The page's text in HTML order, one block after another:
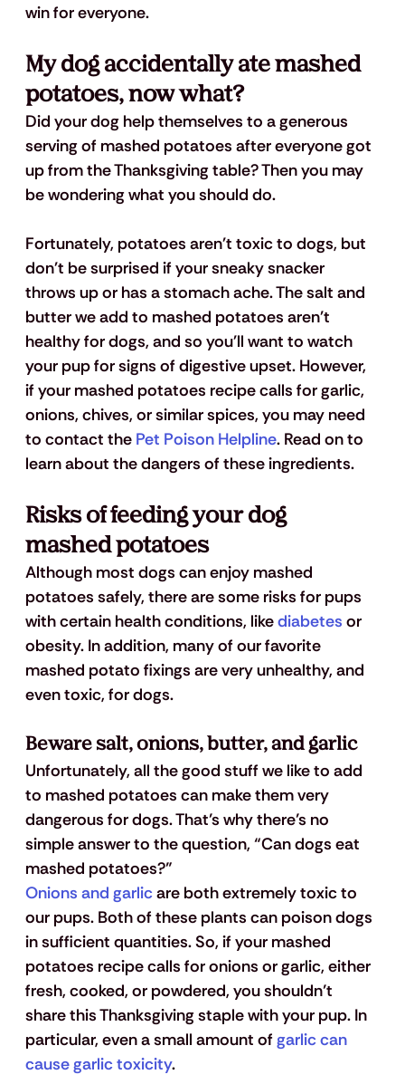
win for everyone.
My dog accidentally ate mashed
potatoes, now what?
Did your dog help themselves to a generous
serving of mashed potatoes after everyone got
up from the Thanksgiving table? Then you may
be wondering what you should do.
Fortunately, potatoes aren't toxic to dogs, but
don't be surprised if your sneaky snacker
throws up or has a stomach ache. The salt and
butter we add to mashed potatoes aren't
healthy for dogs, and so you'll want to watch
your pup for signs of digestive upset. However,
if your mashed potatoes recipe calls for garlic,
onions, chives, or similar spices, you may need
to contact the Pet Poison Helpline. Read on to
learn about the dangers of these ingredients.
Risks of feeding your dog
mashed potatoes
Although most dogs can enjoy mashed
potatoes safely, there are some risks for pups
with certain health conditions, like diabetes or
obesity. In addition, many of our favorite
mashed potato fixings are very unhealthy, and
even toxic, for dogs.
Beware salt, onions, butter, and garlic
Unfortunately, all the good stuff we like to add
to mashed potatoes can make them very
dangerous for dogs. That’s why there’s no
simple answer to the question, “Can dogs eat
mashed potatoes?”
Onions and garlic are both extremely toxic to
our pups. Both of these plants can poison dogs
in sufficient quantities. So, if your mashed
potatoes recipe calls for onions or garlic, either
fresh, cooked, or powdered, you shouldn’t
share this Thanksgiving staple with your pup. In
particular, even a small amount of garlic can
cause garlic toxicity.